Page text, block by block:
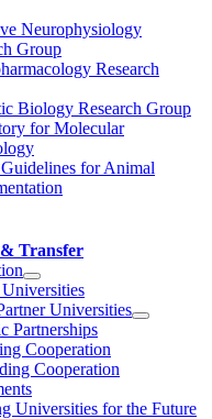
Neurophysiology
Group
Research
Biology Research Group
for Molecular
for Animal
Transfer
Universities
Partnerships
Cooperation
Cooperation
Universities for the Future